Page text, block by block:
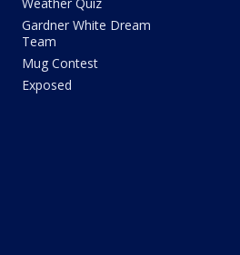
Gardner White Dream
Team
Mug Contest
Exposed